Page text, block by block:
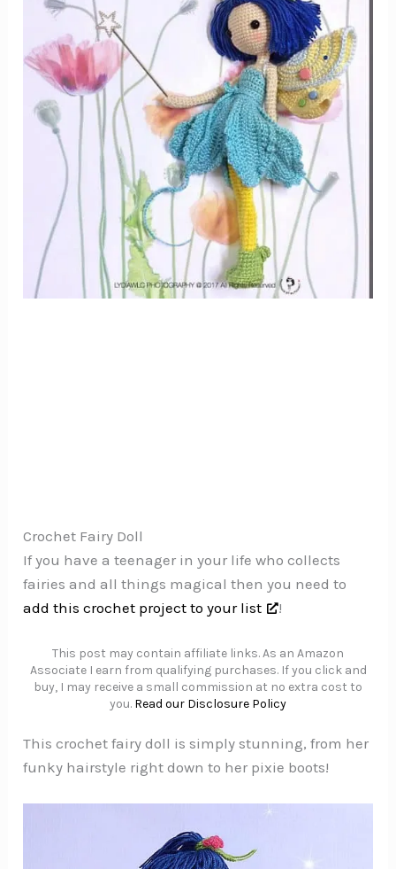
Crochet Fairy Doll
If you have a teenager in your life who collects
fairies and all things magical then you need to
add this crochet project to your list
!
This post may contain affiliate links. As an Amazon
Associate I earn from qualifying purchases. If you click and
buy, I may receive a small commission at no extra cost to
you. Read our Disclosure Policy
This crochet fairy doll is simply stunning, from her
funky hairstyle right down to her pixie boots!